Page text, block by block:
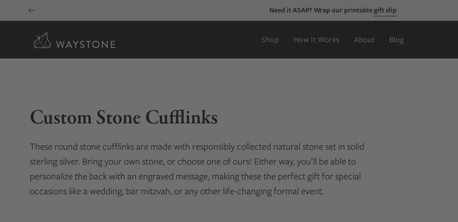
Need it ASAP? Wrap our printablegift slip
Shop How It Works About Blog
Custom Stone Cufflinks
These round stone cufflinks are made with responsibly collected natural stone set in solid
sterling silver. Bring your own stone, or choose one of ours! Either way, you’ll be able to
personalize the back with an engraved message, making these the perfect gift for special
occasions like a wedding, bar mitzvah, or any other life-changing formal event.